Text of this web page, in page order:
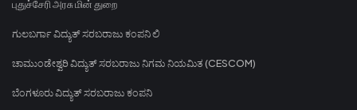
புதுச்சேரி அரசு மின் துறை
ಗುಲಬರ್ಗಾ ವಿದ್ಯುತ್ ಸರಬರಾಜು ಕಂಪನಿ ಲಿ
ಚಾಮುಂಡೇಶ್ವರಿ ವಿದ್ಯುತ್ ಸರಬರಾಜು ನಿಗಮ ನಿಯಮಿತ (CESCOM)
ಬೆಂಗಳೂರು ವಿದ್ಯುತ್ ಸರಬರಾಜು ಕಂಪನಿ